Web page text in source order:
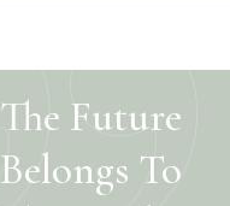
The Future
Belongs To